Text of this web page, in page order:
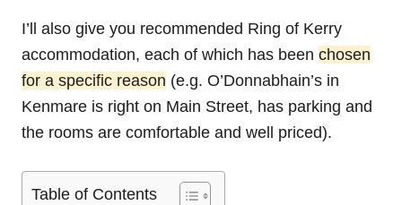
I’ll also give you recommended Ring of Kerry
accommodation, each of which has been chosen
for a specific reason (e.g. O’Donnabhain’s in
Kenmare is right on Main Street, has parking and
the rooms are comfortable and well priced).
Table of Contents